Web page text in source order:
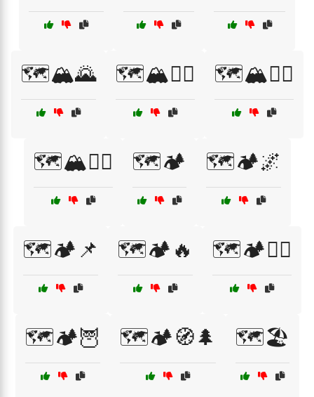
🗺️🏔️🌄 🗺️🏔️🚴‍♂️ 🗺️🏔️🚵‍♀️
🗺️🏔️🚵‍♂️ 🗺️🏕️ 🗺️🏕️🌌
🗺️🏕️📌 🗺️🏕️🔥 🗺️🏕️🚴‍♀️
🗺️🏕️🦉 🗺️🏕️🧭🌲 🗺️🏖️